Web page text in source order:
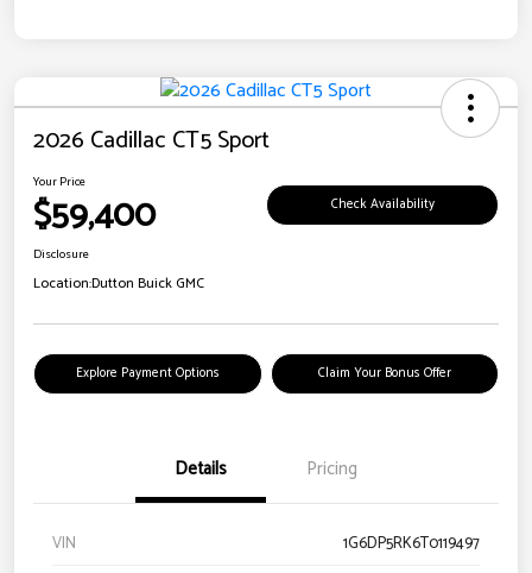
2026 Cadillac CT5 Sport
Your Price
$59,400 Check Availability
Disclosure
Location:Dutton Buick GMC
Explore Payment Options Claim Your Bonus Offer
Details Pricing
VIN
1G6DP5RK6T0119497